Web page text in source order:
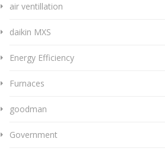
air ventillation
daikin MXS
Energy Efficiency
Furnaces
goodman
Government